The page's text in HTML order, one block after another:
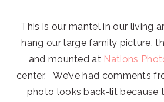
This is our mantel in our living
hang our large family picture,
and mounted at Nations
center. We’ve had comments
photo looks back-lit because